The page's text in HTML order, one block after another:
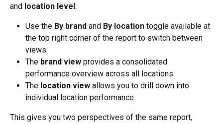
and location level :
Use the By brand and By location toggle available at
the top right corner of the report to switch between
views.
The brand view provides a consolidated
performance overview across all locations.
The location view allows you to drill down into
individual location performance.
This gives you two perspectives of the same report,